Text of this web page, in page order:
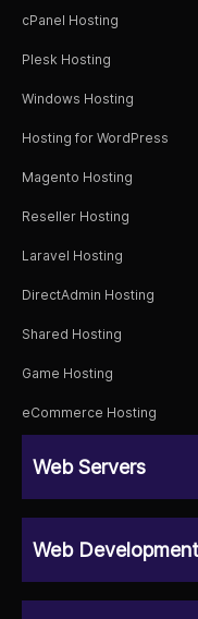
cPanel Hosting
Plesk Hosting
Windows Hosting
Hosting for WordPress
Magento Hosting
Reseller Hosting
Laravel Hosting
DirectAdmin Hosting
Shared Hosting
Game Hosting
eCommerce Hosting
Web Servers
Web